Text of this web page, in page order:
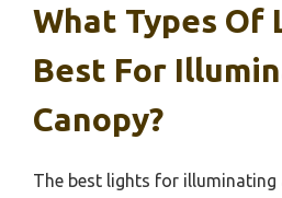
What Types Of
Best For
Canopy?
The best lights for illuminating